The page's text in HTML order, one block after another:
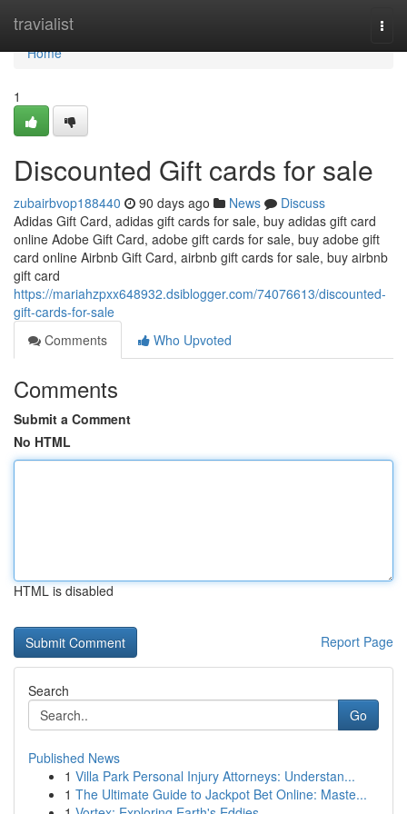
travialist
Home
Home
1
Discounted Gift cards for sale
zubairbvop188440 90 days ago News
Discuss
Adidas Gift Card, adidas gift cards for sale, buy adidas gift card
online Adobe Gift Card, adobe gift cards for sale, buy adobe gift
card online Airbnb Gift Card, airbnb gift cards for sale, buy airbnb
gift card
https://mariahzpxx648932.dsiblogger.com/74076613/discounted-
gift-cards-for-sale
Comments
Who Upvoted
Comments
Submit a Comment
No HTML
HTML is disabled
Report Page
Search
Go
Published News
1 Villa Park Personal Injury Attorneys: Understan...
1 The Ultimate Guide to Jackpot Bet Online: Maste...